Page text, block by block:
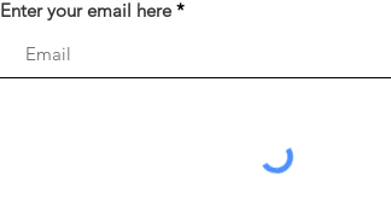
Enter your email here